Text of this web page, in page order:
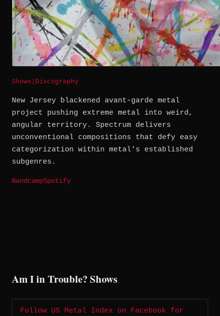
Shows Discography
New Jersey blackened avant-garde metal
project pushing extreme metal into weird,
angular territory. Spectrum delivers
unconventional compositions that defy easy
categorization within metal's established
subgenres.
BandcampSpotify
Am I in Trouble? Shows
Follow US Metal Index on Facebook for